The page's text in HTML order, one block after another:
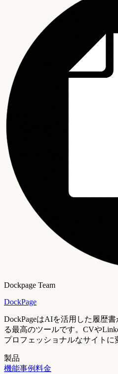
Dockpage Team
DockPage
DockPageはAIを活用した履歴
る最高のツールです。CVや
プロフェッショナルなサイトに
製品
機能事例料金